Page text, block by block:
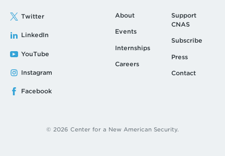
Twitter
LinkedIn
YouTube
Instagram
Facebook
About
Events
Internships
Careers
Support
CNAS
Subscribe
Press
Contact
© 2026 Center for a New American Security.